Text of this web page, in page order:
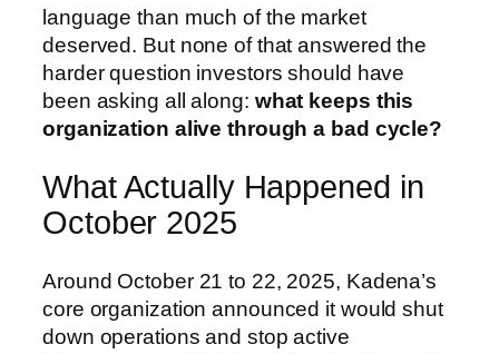
language than much of the market
deserved. But none of that answered the
harder question investors should have
been asking all along: what keeps this
organization alive through a bad cycle?
What Actually Happened in
October 2025
Around October 21 to 22, 2025, Kadena’s
core organization announced it would shut
down operations and stop active